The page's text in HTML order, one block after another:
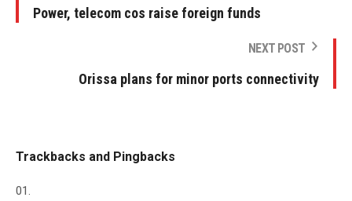
Power, telecom cos raise foreign funds
NEXT POST
Orissa plans for minor ports connectivity
Trackbacks and Pingbacks